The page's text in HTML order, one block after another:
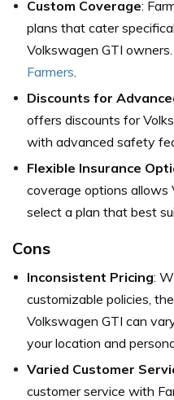
Custom Coverage:
plans that cater
Volkswagen GTI
Farmers
Discounts for
offers discounts for
with advanced safety
Flexible Insurance
coverage options allows
select a plan that best
Cons
Inconsistent Pricing:
customizable policies,
Volkswagen GTI can
your location and
Varied Customer
customer service with